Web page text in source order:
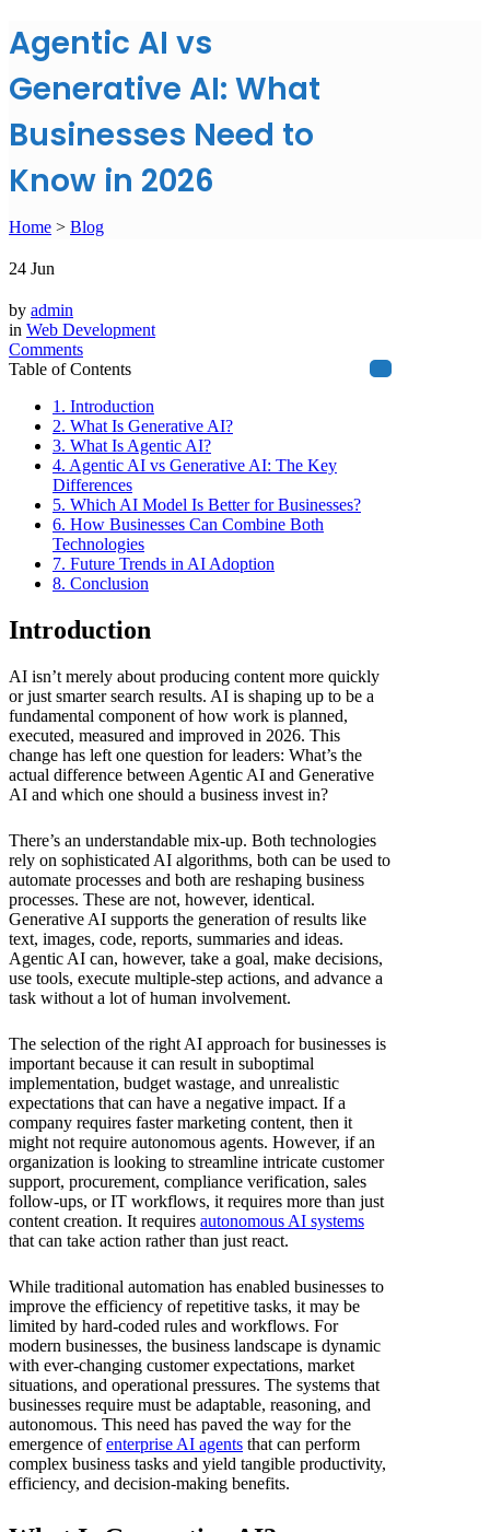
Agentic AI vs
Generative AI: What
Businesses Need to
Know in 2026
Home > Blog
24 Jun
by admin
in Web Development
Comments
Table of Contents
1. Introduction
2. What Is Generative AI?
3. What Is Agentic AI?
4. Agentic AI vs Generative AI: The Key
Differences
5. Which AI Model Is Better for Businesses?
6. How Businesses Can Combine Both
Technologies
7. Future Trends in AI Adoption
8. Conclusion
Introduction
AI isn’t merely about producing content more quickly
or just smarter search results. AI is shaping up to be a
fundamental component of how work is planned,
executed, measured and improved in 2026. This
change has left one question for leaders: What’s the
actual difference between Agentic AI and Generative
AI and which one should a business invest in?
There’s an understandable mix-up. Both technologies
rely on sophisticated AI algorithms, both can be used to
automate processes and both are reshaping business
processes. These are not, however, identical.
Generative AI supports the generation of results like
text, images, code, reports, summaries and ideas.
Agentic AI can, however, take a goal, make decisions,
use tools, execute multiple-step actions, and advance a
task without a lot of human involvement.
The selection of the right AI approach for businesses is
important because it can result in suboptimal
implementation, budget wastage, and unrealistic
expectations that can have a negative impact. If a
company requires faster marketing content, then it
might not require autonomous agents. However, if an
organization is looking to streamline intricate customer
support, procurement, compliance verification, sales
follow-ups, or IT workflows, it requires more than just
content creation. It requires autonomous AI systems
that can take action rather than just react.
While traditional automation has enabled businesses to
improve the efficiency of repetitive tasks, it may be
limited by hard-coded rules and workflows. For
modern businesses, the business landscape is dynamic
with ever-changing customer expectations, market
situations, and operational pressures. The systems that
businesses require must be adaptable, reasoning, and
autonomous. This need has paved the way for the
emergence ofenterprise AI agents that can perform
complex business tasks and yield tangible productivity,
efficiency, and decision-making benefits.